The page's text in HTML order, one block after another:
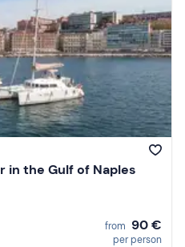
in the Gulf of Naples
from 90 €
per person